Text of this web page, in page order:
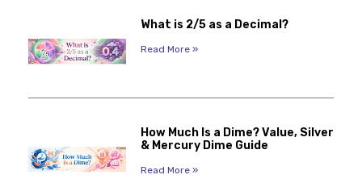
What is 2/5 as a Decimal?
Read More »
How Much Is a Dime? Value, Silver
& Mercury Dime Guide
Read More »